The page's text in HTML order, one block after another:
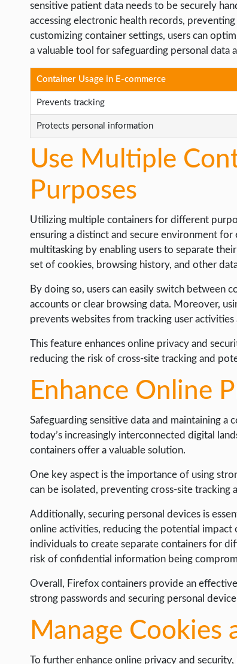
sensitive patient data needs to be securely
accessing electronic health records,
customizing container settings, users can
a valuable tool for safeguarding personal data
Container Usage in E-commerce
Prevents tracking
Protects personal information
Use Multiple
Purposes
Utilizing multiple containers for different
ensuring a distinct and secure environment
multitasking by enabling users to separate
set of cookies, browsing history, and other
By doing so, users can easily switch
accounts or clear browsing data. Moreover,
prevents websites from tracking user
This feature enhances online privacy and
reducing the risk of cross-site tracking and
Enhance Online
Safeguarding sensitive data and maintaining a
today’s increasingly interconnected digital
containers offer a valuable solution.
One key aspect is the importance of using
can be isolated, preventing cross-site tracking
Additionally, securing personal devices is
online activities, reducing the potential impact
individuals to create separate containers for
risk of confidential information being
Overall, Firefox containers provide an
strong passwords and securing personal
Manage Cookies
To further enhance online privacy and